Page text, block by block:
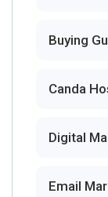
Buying
Canda
Digital
Email